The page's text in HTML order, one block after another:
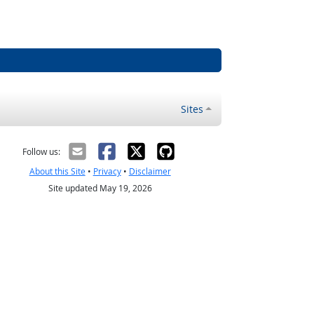
Sites
Follow us:
About this Site• Privacy• Disclaimer
Site updated May 19, 2026